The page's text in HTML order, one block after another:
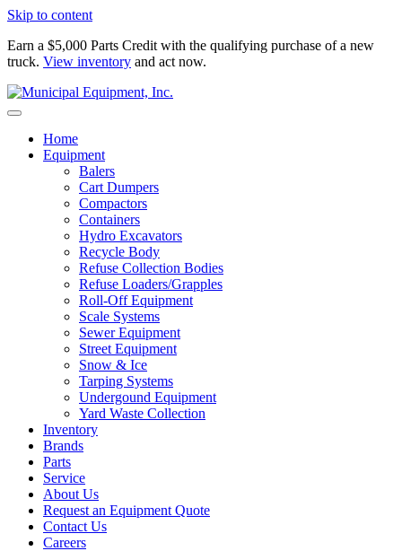
Skip to content
Earn a $5,000 Parts Credit with the qualifying purchase of a new
truck. View inventory and act now.
Home
Equipment
Balers
Cart Dumpers
Compactors
Containers
Hydro Excavators
Recycle Body
Refuse Collection Bodies
Refuse Loaders/Grapples
Roll-Off Equipment
Scale Systems
Sewer Equipment
Street Equipment
Snow & Ice
Tarping Systems
Undergound Equipment
Yard Waste Collection
Inventory
Brands
Parts
Service
About Us
Request an Equipment Quote
Contact Us
Careers